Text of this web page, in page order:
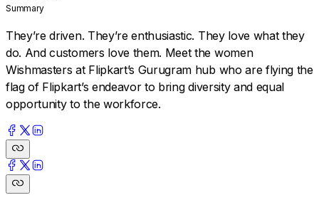
Summary
They’re driven. They’re enthusiastic. They love what they
do. And customers love them. Meet the women
Wishmasters at Flipkart’s Gurugram hub who are flying the
flag of Flipkart’s endeavor to bring diversity and equal
opportunity to the workforce.